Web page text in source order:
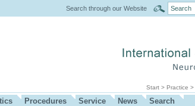
Search through our Website
Start> Practice >
Procedures Service News Search